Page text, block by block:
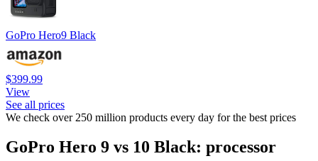
GoPro Hero9 Black
$399.99
View
See all prices
We check over 250 million products every day for the best prices
GoPro Hero 9 vs 10 Black: processor